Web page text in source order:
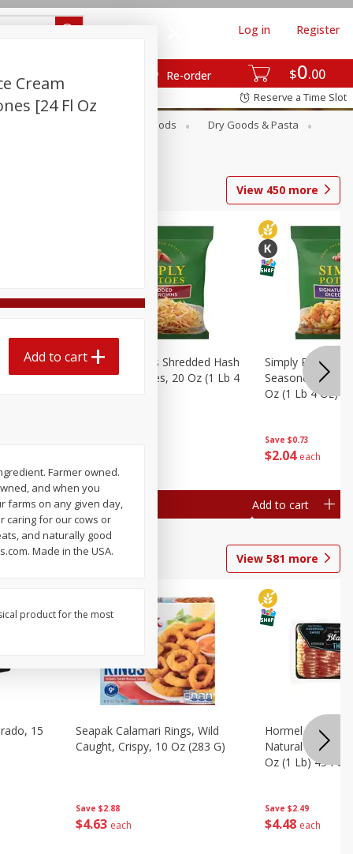
$0 00
Re-order
Log in Register
Reserve a Time Slot
Canned Goods
Dry Goods & Pasta
View 450 more
Hash
(1 Lb 4
Simply Potatoes Shredded Hash
Browns Potatoes, 20 Oz (1 Lb 4
Add to cart
Save $0.73
$2 04 each
Simply Potatoes
Seasoned Diced
Oz (1 Lb 4 Oz)
Add to cart
View 581 more
15
Save $2.88
$4 63 each
Seapak Calamari Rings, Wild
Caught, Crispy, 10 Oz (283 G)
Save $2.49
$4 48 each
Hormel Bacon,
Natural
Oz (1 Lb) 454 G
Cream
[24 Fl Oz
Add to cart
Farmer owned.
and when you
farms on any given day,
caring for our cows or
and naturally good
Made in the USA.
product for the most